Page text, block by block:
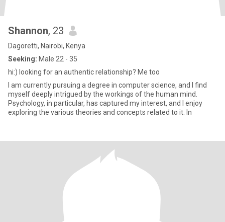
Shannon, 23
Dagoretti, Nairobi, Kenya
Seeking: Male 22 - 35
hi:) looking for an authentic relationship? Me too
I am currently pursuing a degree in computer science, and I find
myself deeply intrigued by the workings of the human mind.
Psychology, in particular, has captured my interest, and I enjoy
exploring the various theories and concepts related to it. In